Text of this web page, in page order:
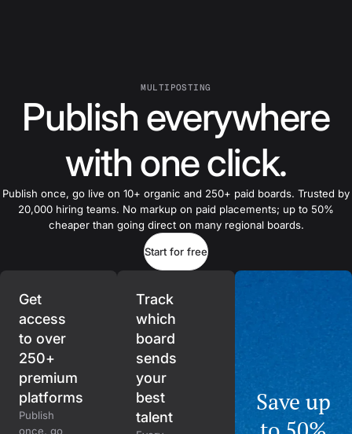
MULTIPOSTING
Publish everywhere
with one click.
Publish once, go live on 10+ organic and 250+ paid boards. Trusted by
20,000 hiring teams. No markup on paid placements; up to 50%
cheaper than going direct on many regional boards.
Start for free
Get
access
to over
250+
premium
platforms
Publish
once, go
Track
which
board
sends
your
best
talent
Save up